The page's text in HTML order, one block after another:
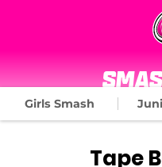
Home
Matches
Girls Smash
Tape